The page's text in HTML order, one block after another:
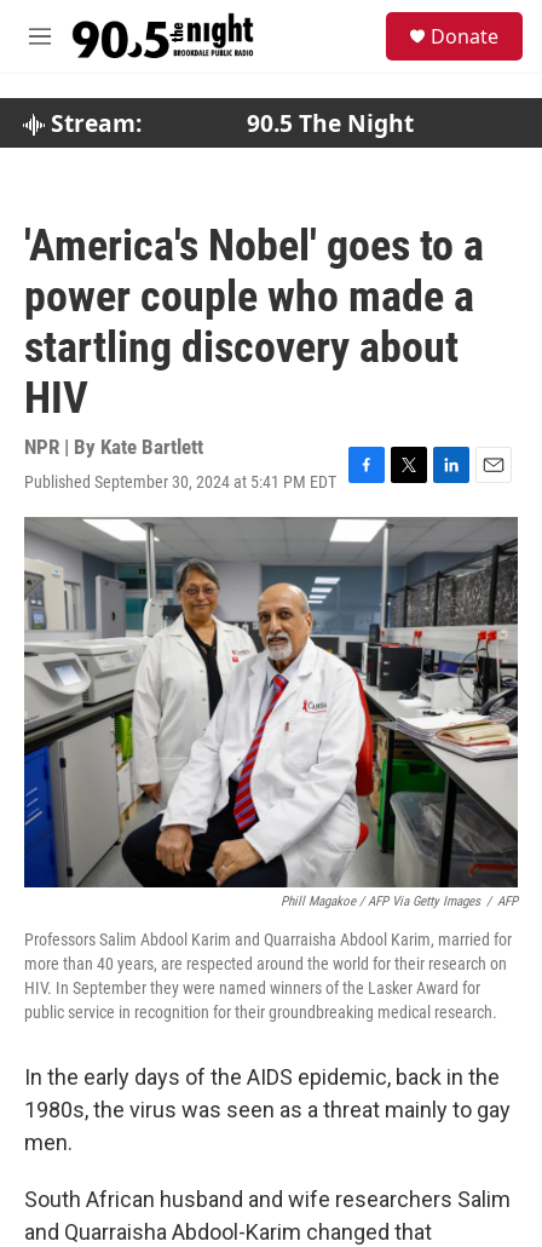
M
Donate
Stream: 90.5 The Night
'America's Nobel' goes to a
power couple who made a
startling discovery about
HIV
NPR | By Kate Bartlett
Published September 30, 2024 at 5:41 PM EDT
F
a
c
e
k
T
w
i
t
e
r
L
i
n
k
e
d
I
n
E
m
i
l
Phill Magakoe / AFP Via Getty Images / AFP
Professors Salim Abdool Karim and Quarraisha Abdool Karim, married for
more than 40 years, are respected around the world for their research on
HIV. In September they were named winners of the Lasker Award for
public service in recognition for their groundbreaking medical research.
In the early days of the AIDS epidemic, back in the
1980s, the virus was seen as a threat mainly to gay
men.
South African husband and wife researchers Salim
and Quarraisha Abdool-Karim changed that